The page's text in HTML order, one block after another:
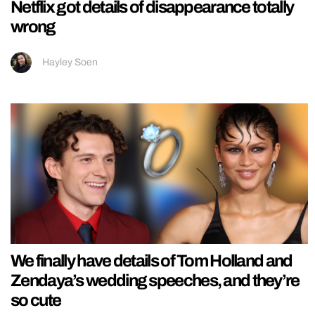
Netflix got details of disappearance totally
wrong
Hayley Soen
We finally have details of Tom Holland and
Zendaya’s wedding speeches, and they’re
so cute